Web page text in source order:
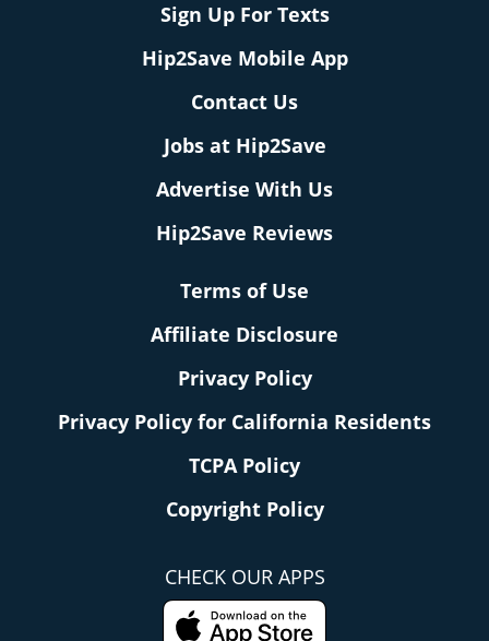
Sign Up For Texts
Hip2Save Mobile App
Contact Us
Jobs at Hip2Save
Advertise With Us
Hip2Save Reviews
Terms of Use
Affiliate Disclosure
Privacy Policy
Privacy Policy for California Residents
TCPA Policy
Copyright Policy
CHECK OUR APPS